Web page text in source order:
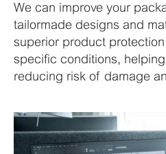
We can improve your
tailormade designs and
superior product
specific conditions,
reducing risk of damage